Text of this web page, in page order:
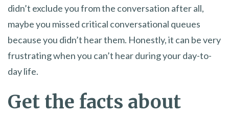
didn’t exclude you from the conversation after all,
maybe you missed critical conversational queues
because you didn’t hear them. Honestly, it can be very
frustrating when you can’t hear during your day-to-
day life.
Get the facts about